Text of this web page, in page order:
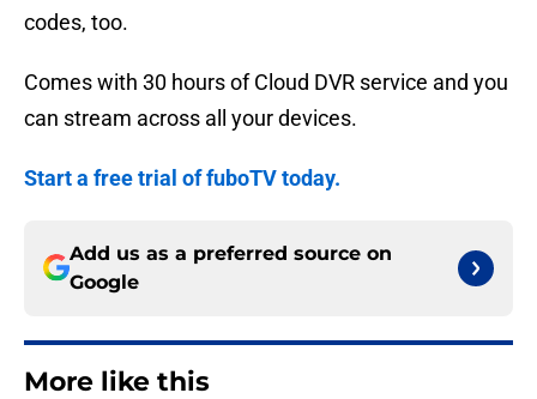
codes, too.
Comes with 30 hours of Cloud DVR service and you
can stream across all your devices.
Start a free trial of fuboTV today.
Add us as a preferred source on
Google
More like this